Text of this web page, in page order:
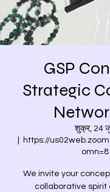
GSP
Strategic
शुक्र, 24
https://
We invite your
collaborative spirit